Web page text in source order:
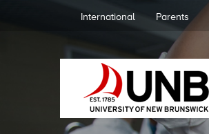
International Parents